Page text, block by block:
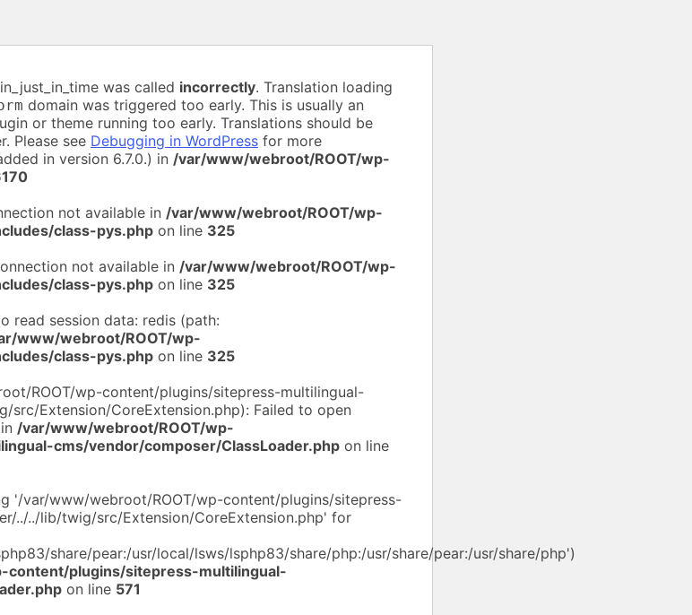
was called incorrectly. Translation loading
domain was triggered too early. This is usually an
or theme running too early. Translations should be
Please see Debugging in WordPress for more
in version 6.7.0.) in /var/www/webroot/ROOT/wp-
not available in /var/www/webroot/ROOT/wp-
class-pys.php on line 325
not available in /var/www/webroot/ROOT/wp-
class-pys.php on line 325
read session data: redis (path:
www/webroot/ROOT/wp-
class-pys.php on line 325
ROOT/wp-content/plugins/sitepress-multilingual-
src/Extension/CoreExtension.php): Failed to open
/var/www/webroot/ROOT/wp-
cms/vendor/composer/ClassLoader.php on line
'/var/www/webroot/ROOT/wp-content/plugins/sitepress-
../../lib/twig/src/Extension/CoreExtension.php' for
share/pear:/usr/local/lsws/lsphp83/share/php:/usr/share/pear:/usr/share/php')
content/plugins/sitepress-multilingual-
on line 571